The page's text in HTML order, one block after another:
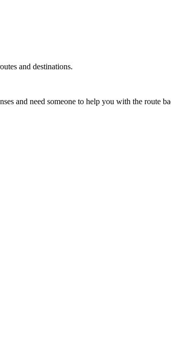
and destinations.
and need someone to help you with the route